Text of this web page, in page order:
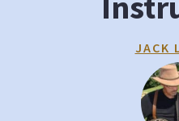
JACK